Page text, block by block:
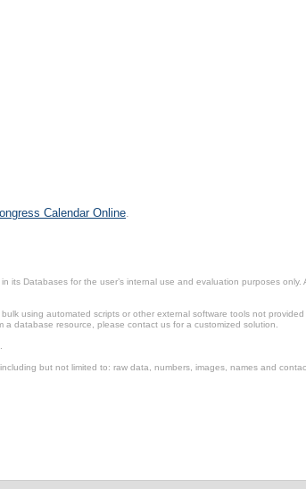
Calendar Online.
its Databases for the user’s internal use and evaluation purposes
using automated scripts or other external software tools not
database resource, please contact us for a customized solution.
but not limited to: raw data, numbers, images, names and